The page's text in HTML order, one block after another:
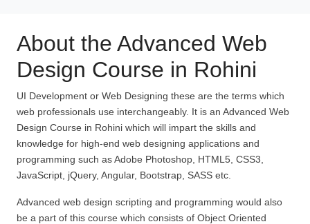
About the Advanced Web
Design Course in Rohini
UI Development or Web Designing these are the terms which
web professionals use interchangeably. It is an Advanced Web
Design Course in Rohini which will impart the skills and
knowledge for high-end web designing applications and
programming such as Adobe Photoshop, HTML5, CSS3,
JavaScript, jQuery, Angular, Bootstrap, SASS etc.
Advanced web design scripting and programming would also
be a part of this course which consists of Object Oriented